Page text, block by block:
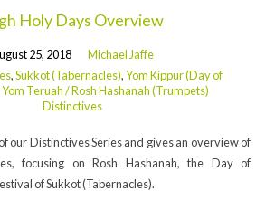
Holy Days Overview
25, 2018
Michael Jaffe
,Sukkot (Tabernacles),Yom Kippur (Day of
Yom Teruah / Rosh Hashanah (Trumpets)
Distinctives
our Distinctives Series and gives an overview of
focusing on Rosh Hashanah, the Day of
of Sukkot (Tabernacles).